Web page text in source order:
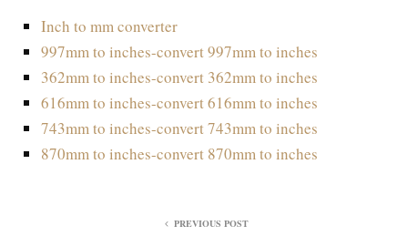
Inch to mm converter
997mm to inches-convert 997mm to inches
362mm to inches-convert 362mm to inches
616mm to inches-convert 616mm to inches
743mm to inches-convert 743mm to inches
870mm to inches-convert 870mm to inches
PREVIOUS POST